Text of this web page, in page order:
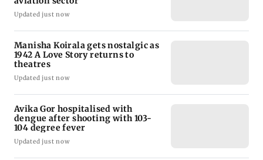
Updated just now
Manisha Koirala gets nostalgic as
1942 A Love Story returns to
theatres
Updated just now
Avika Gor hospitalised with
dengue after shooting with 103-
104 degree fever
Updated just now